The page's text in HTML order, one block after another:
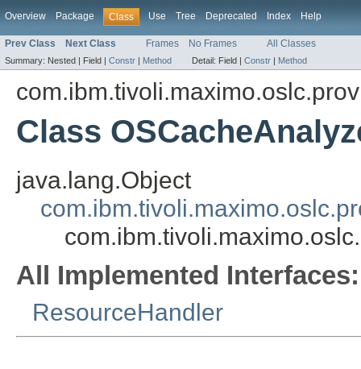
Overview Package Class Use Tree Deprecated Index Help
Prev Class Next Class Frames No Frames All Classes
Summary: Nested | Field | Constr | Method Detail: Field | Constr | Method
Class
java.lang.Object
All Implemented Interfaces:
ResourceHandler